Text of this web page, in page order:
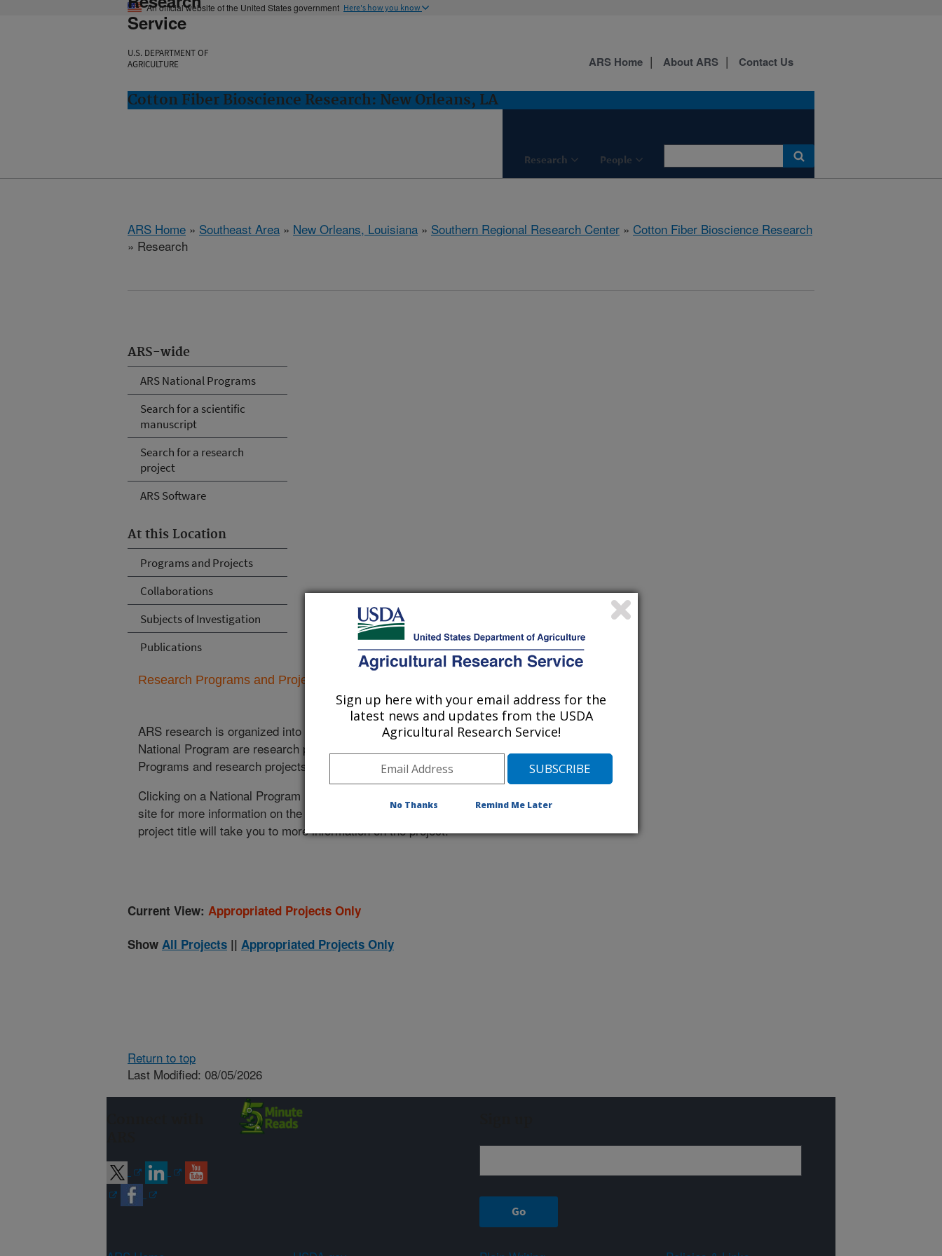
An official website of the United States government Here's how you know
Service
U.S. DEPARTMENT OF
AGRICULTURE
Cotton Fiber Bioscience Research: New Orleans, LA
Research People
ARS Home About ARS Contact Us
ARS Home » Southeast Area » New Orleans, Louisiana » Southern Regional Research Center » Cotton Fiber Bioscience Research
» Research
ARS-wide
ARS National Programs
Search for a scientific
manuscript
Search for a research
project
ARS Software
At this Location
Programs and Projects
Collaborations
Subjects of Investigation
Publications
Research Programs and Projects at this Location
ARS research is organized into National Programs. Within each
National Program are research projects. Listed below are the National
Programs and research projects currently conducted at this location.
Clicking on a National Program (NP) will take you to the main ARS
site for more information on the program. Clicking on a research
project title will take you to more information on the project.
Current View: Appropriated Projects Only
Show All Projects || Appropriated Projects Only
Return to top
Last Modified: 08/05/2026
Sign up here with your email address for the
latest news and updates from the USDA
Agricultural Research Service!
No Thanks Remind Me Later